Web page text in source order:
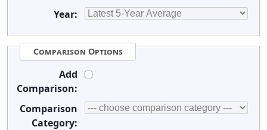
Year:
Comparison Options
Add
Comparison:
Comparison
Category: